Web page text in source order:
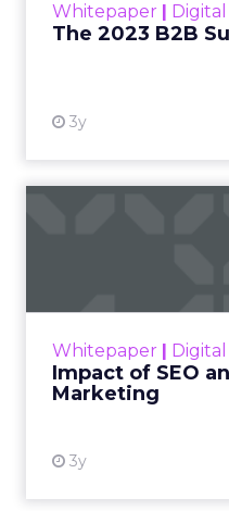
Whitepaper |
The 2023 B2B
3y
Whitepaper |
Impact of SEO
Marketing
3y